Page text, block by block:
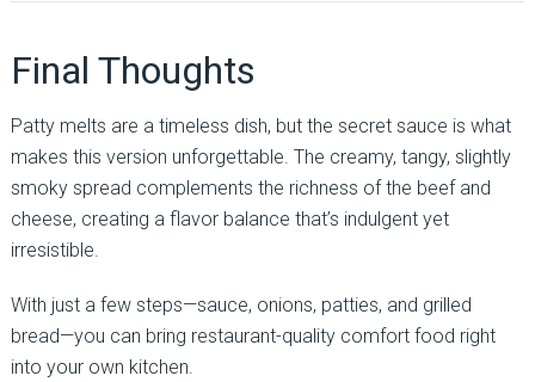
Final Thoughts
Patty melts are a timeless dish, but the secret sauce is what
makes this version unforgettable. The creamy, tangy, slightly
smoky spread complements the richness of the beef and
cheese, creating a flavor balance that’s indulgent yet
irresistible.
With just a few steps—sauce, onions, patties, and grilled
bread—you can bring restaurant-quality comfort food right
into your own kitchen.